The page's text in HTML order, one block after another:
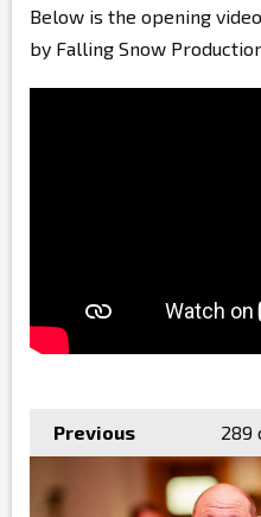
Below is the opening
by Falling Snow
Previous 289